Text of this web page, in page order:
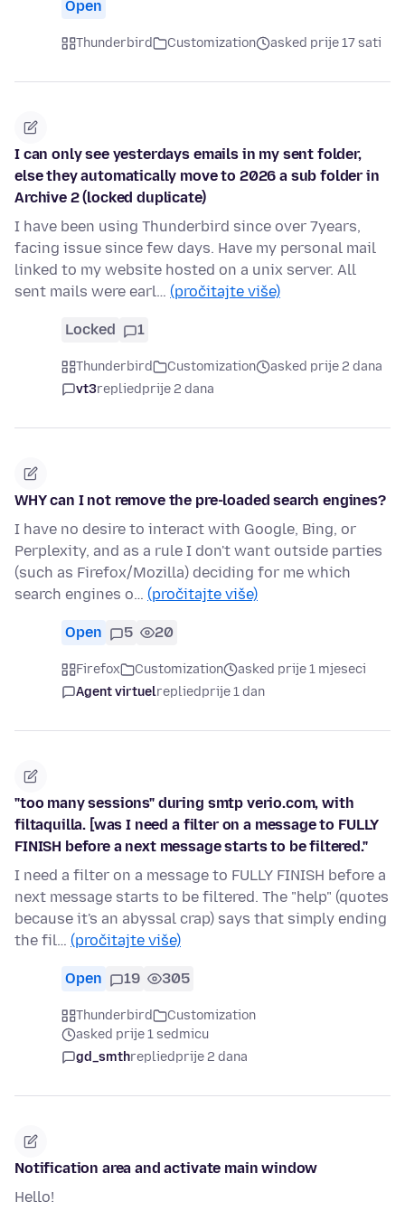
Open
Thunderbird Customization asked prije 17 sati
I can only see yesterdays emails in my sent folder,
else they automatically move to 2026 a sub folder in
Archive 2 (locked duplicate)
I have been using Thunderbird since over 7years,
facing issue since few days. Have my personal mail
linked to my website hosted on a unix server. All
sent mails were earl… (pročitajte više)
Locked 1
Thunderbird Customization
asked prije 2 dana
vt3repliedprije 2 dana
WHY can I not remove the pre-loaded search engines?
I have no desire to interact with Google, Bing, or
Perplexity, and as a rule I don't want outside parties
(such as Firefox/Mozilla) deciding for me which
search engines o… (pročitajte više)
Open 5 20
Firefox Customization
asked prije 1 mjeseci
Agent virtuelrepliedprije 1 dan
"too many sessions" during smtp verio.com, with
filtaquilla. [was I need a filter on a message to FULLY
FINISH before a next message starts to be filtered."
I need a filter on a message to FULLY FINISH before a
next message starts to be filtered. The "help" (quotes
because it's an abyssal crap) says that simply ending
the fil… (pročitajte više)
Open 19 305
Thunderbird
Customization
asked prije 1 sedmicu
gd_smthrepliedprije 2 dana
Notification area and activate main window
Hello!